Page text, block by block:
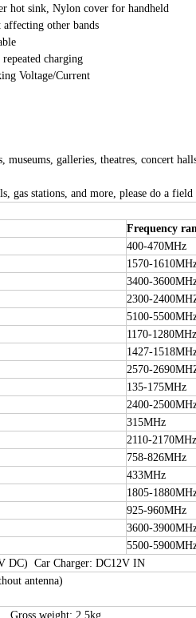
hot sink, Nylon cover for handheld
other bands
charging
Voltage/Current
galleries, theatres, concert
gas stations, and more, please do a
Frequency
400-470MHz
1570-
3400-
2300-
5100-
1170-1280MHz
1427-
2570-
135-175MHz
2400-
315MHz
2110-2170MHz
758-826MHz
433MHz
1805-
925-960MHz
3600-
5500-
DC) Car Charger: DC12V IN
antenna)
weight: 2.5kg